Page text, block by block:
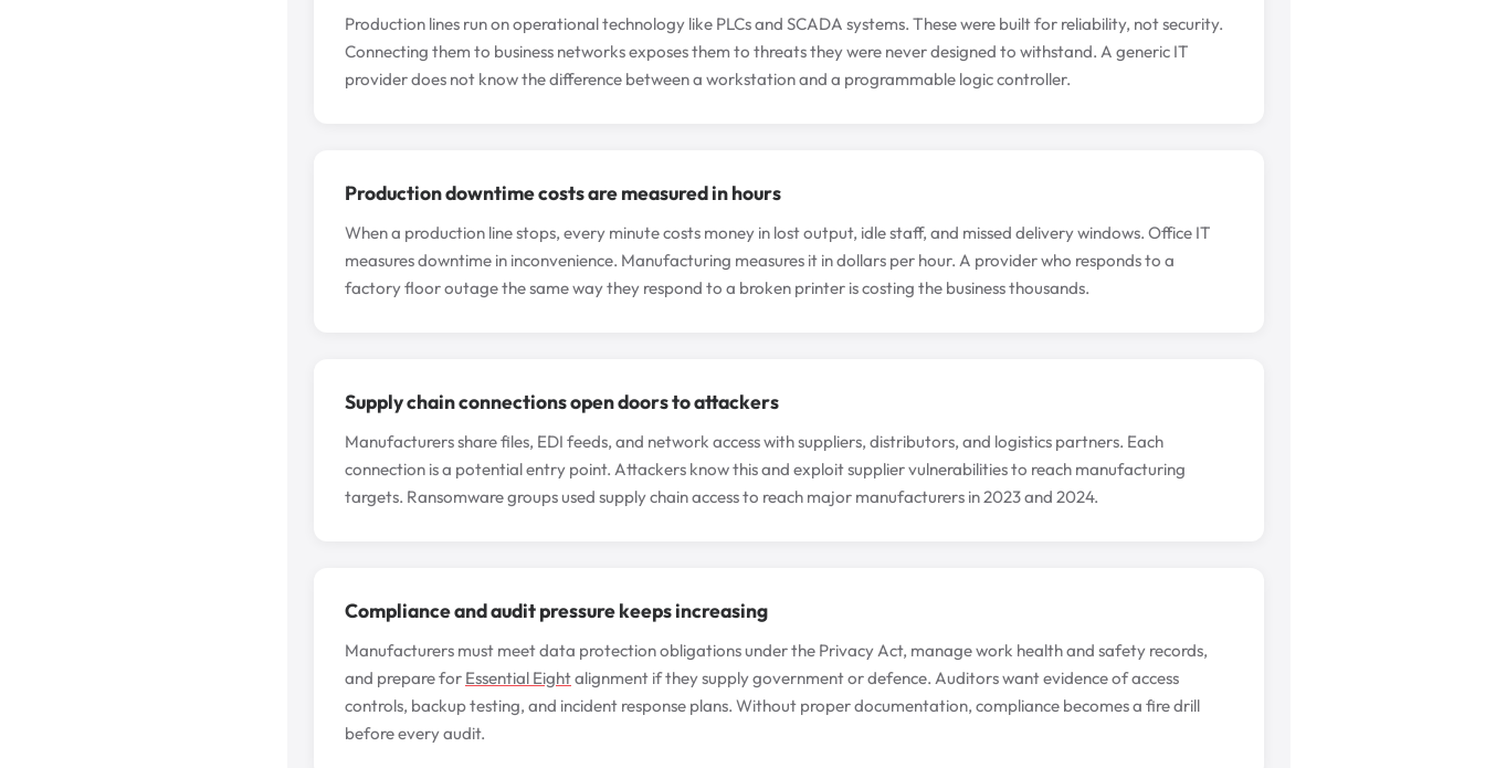
Production lines run on operational technology like PLCs and SCADA systems. These were built for reliability, not security.
Connecting them to business networks exposes them to threats they were never designed to withstand. A generic IT
provider does not know the difference between a workstation and a programmable logic controller.
Production downtime costs are measured in hours
When a production line stops, every minute costs money in lost output, idle staff, and missed delivery windows. Office IT
measures downtime in inconvenience. Manufacturing measures it in dollars per hour. A provider who responds to a
factory floor outage the same way they respond to a broken printer is costing the business thousands.
Supply chain connections open doors to attackers
Manufacturers share files, EDI feeds, and network access with suppliers, distributors, and logistics partners. Each
connection is a potential entry point. Attackers know this and exploit supplier vulnerabilities to reach manufacturing
targets. Ransomware groups used supply chain access to reach major manufacturers in 2023 and 2024.
Compliance and audit pressure keeps increasing
Manufacturers must meet data protection obligations under the Privacy Act, manage work health and safety records,
and prepare for Essential Eightalignment if they supply government or defence. Auditors want evidence of access
controls, backup testing, and incident response plans. Without proper documentation, compliance becomes a fire drill
before every audit.